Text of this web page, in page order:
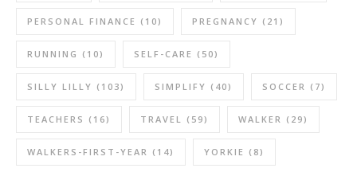
PERSONAL FINANCE (10) PREGNANCY (21)
RUNNING (10) SELF-CARE (50)
SILLY LILLY (103) SIMPLIFY (40) SOCCER (7)
TEACHERS (16) TRAVEL (59) WALKER (29)
WALKERS-FIRST-YEAR (14) YORKIE (8)